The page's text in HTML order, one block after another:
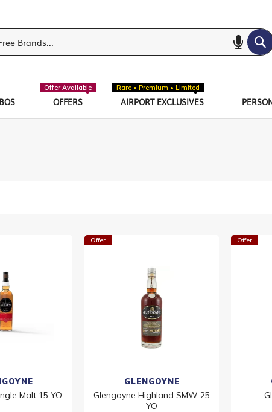
OFFERS
Offer Available
AIRPORT EXCLUSIVES
Rare • Premium • Limited
Malt 15 YO
Offer
GLENGOYNE
Glengoyne Highland SMW 25
YO
Offer